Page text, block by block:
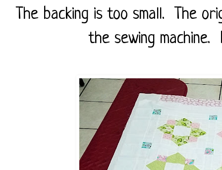
The backing is too small. The
the sewing machine.